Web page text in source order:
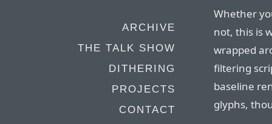
ARCHIVE
THE TALK SHOW
DITHERING
PROJECTS
CONTACT
Whether
not, this is
wrapped
filtering
baseline
glyphs,